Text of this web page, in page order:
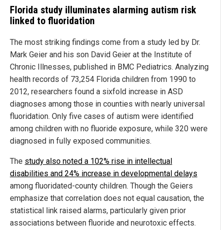
Florida study illuminates alarming autism risk
linked to fluoridation
The most striking findings come from a study led by Dr.
Mark Geier and his son David Geier at the Institute of
Chronic Illnesses, published in BMC Pediatrics. Analyzing
health records of 73,254 Florida children from 1990 to
2012, researchers found a sixfold increase in ASD
diagnoses among those in counties with nearly universal
fluoridation. Only five cases of autism were identified
among children with no fluoride exposure, while 320 were
diagnosed in fully exposed communities.
The study also noted a 102% rise in intellectual
disabilities and 24% increase in developmental delays
among fluoridated-county children. Though the Geiers
emphasize that correlation does not equal causation, the
statistical link raised alarms, particularly given prior
associations between fluoride and neurotoxic effects.